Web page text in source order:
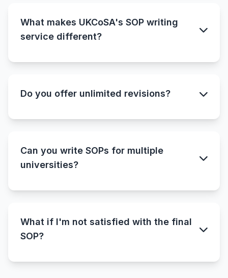
What makes UKCoSA's SOP writing
service different?
Do you offer unlimited revisions?
Can you write SOPs for multiple
universities?
What if I'm not satisfied with the final
SOP?